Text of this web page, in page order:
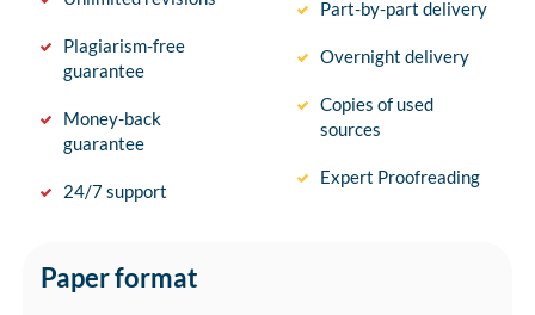
Plagiarism-free
guarantee
Money-back
guarantee
24/7 support
Part-by-part delivery
Overnight delivery
Copies of used
sources
Expert Proofreading
Paper format